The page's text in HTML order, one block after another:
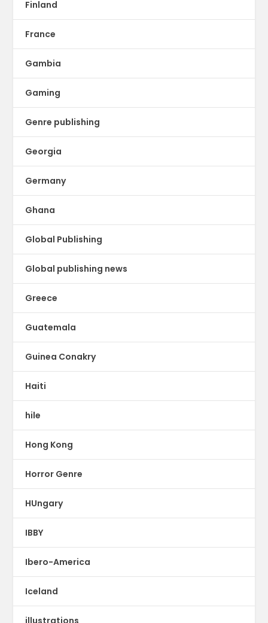
Finland
France
Gambia
Gaming
Genre publishing
Georgia
Germany
Ghana
Global Publishing
Global publishing news
Greece
Guatemala
Guinea Conakry
Haiti
hile
Hong Kong
Horror Genre
HUngary
IBBY
Ibero-America
Iceland
illustrations